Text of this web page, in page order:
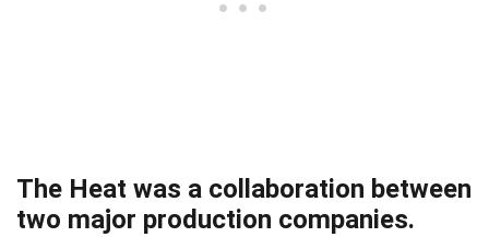
The Heat was a collaboration between
two major production companies.